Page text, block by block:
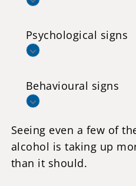
Psychological signs
Behavioural signs
Seeing even a few of
alcohol is taking up
than it should.